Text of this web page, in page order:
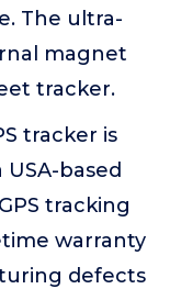
The ultra-
magnet
tracker.
tracker is
based
tracking
warranty
defects